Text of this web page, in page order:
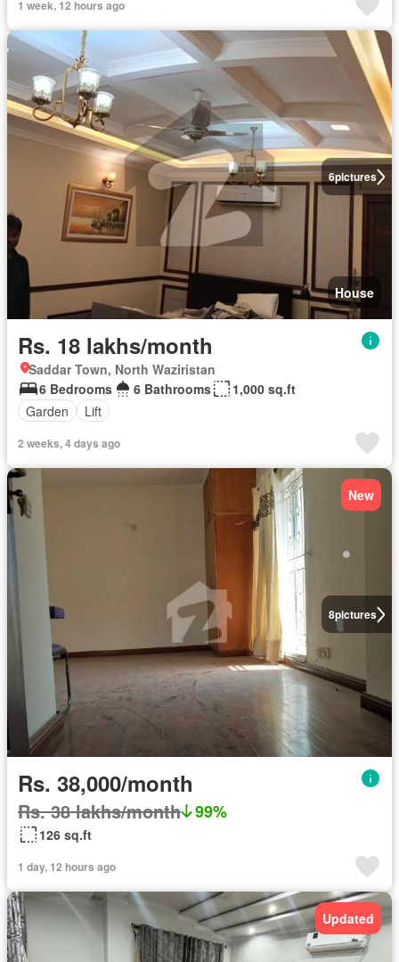
1 week, 12 hours ago
6pictures
House
Rs. 18 lakhs/month
Saddar Town, North Waziristan
6 Bedrooms
6 Bathrooms
1,000 sq.ft
Garden
Lift
2 weeks, 4 days ago
8pictures
New
Rs. 38,000/month
Rs. 38 lakhs/month 99%
126 sq.ft
1 day, 12 hours ago
Updated